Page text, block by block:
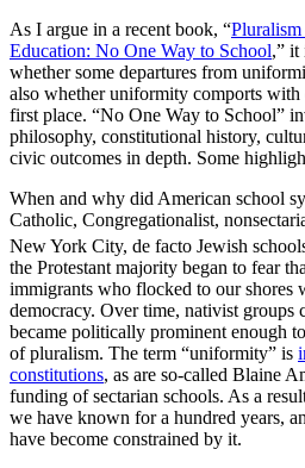
As I argue in a recent book, “
Education: No One Way to School,” it
whether some departures from
also whether uniformity comports
first place. “No One Way to School”
philosophy, constitutional history,
civic outcomes in depth. Some
When and why did American school
Catholic, Congregationalist,
New York City, de facto Jewish
the Protestant majority began to fear
immigrants who flocked to our shores
democracy. Over time, nativist groups
became politically prominent enough
of pluralism. The term “uniformity” is
constitutions, as are so-called Blaine
funding of sectarian schools. As a
we have known for a hundred years,
have become constrained by it.